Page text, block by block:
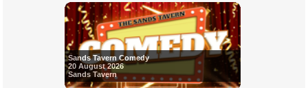
Sands Tavern Comedy
20 August 2026
Sands Tavern